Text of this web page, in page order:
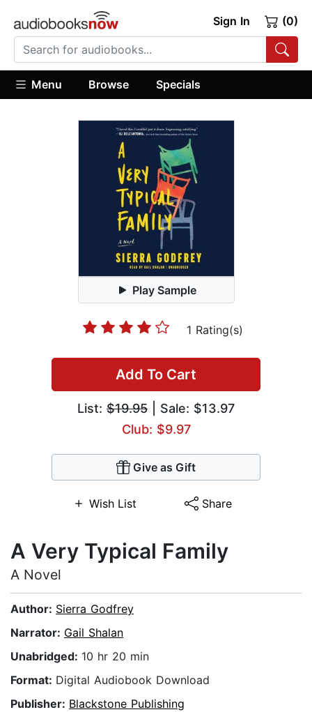
Sign In (0)
Menu Browse Specials
Play Sample
1 Rating(s)
Add To Cart
List: $19.95 | Sale: $13.97
Club: $9.97
Give as Gift
Wish List Share
A Very Typical Family
A Novel
Author: Sierra Godfrey
Narrator: Gail Shalan
Unabridged: 10 hr 20 min
Format: Digital Audiobook Download
Publisher: Blackstone Publishing